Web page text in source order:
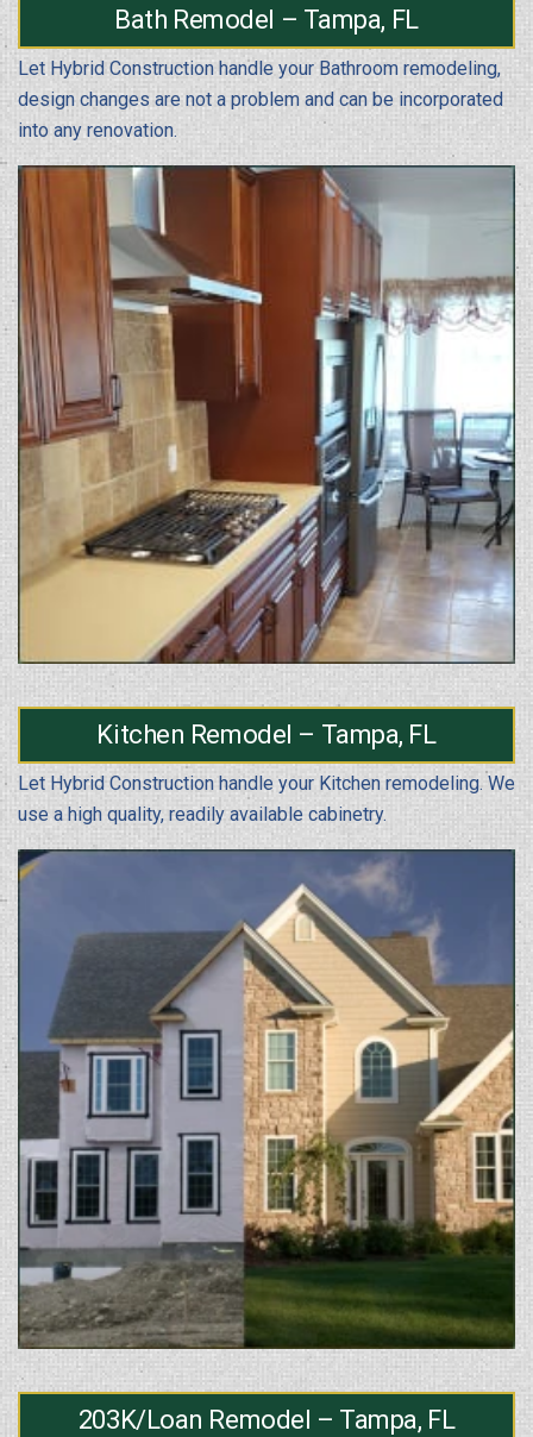
Bath Remodel – Tampa, FL
Let Hybrid Construction handle your Bathroom remodeling,
design changes are not a problem and can be incorporated
into any renovation.
Kitchen Remodel – Tampa, FL
Let Hybrid Construction handle your Kitchen remodeling. We
use a high quality, readily available cabinetry.
203K/Loan Remodel – Tampa, FL